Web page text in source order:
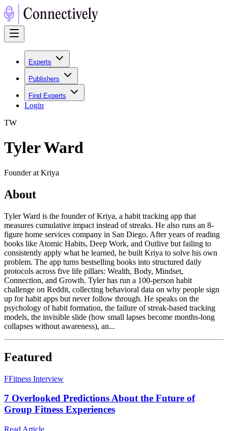
Experts
Publishers
Find Experts
Login
TW
Tyler Ward
Founder at Kriya
About
Tyler Ward is the founder of Kriya, a habit tracking app that
measures cumulative impact instead of streaks. He also runs an 8-
figure home services company in San Diego. After years of reading
books like Atomic Habits, Deep Work, and Outlive but failing to
consistently apply what he learned, he built Kriya to solve his own
problem. The app turns bestselling books into structured daily
protocols across five life pillars: Wealth, Body, Mindset,
Connection, and Growth. Tyler has run a 100-person habit
challenge on Reddit, collecting behavioral data on why people sign
up for habit apps but never follow through. He speaks on the
psychology of habit formation, the failure of streak-based tracking
models, the invisible slide (how small lapses become months-long
collapses without awareness), an...
Featured
FFitness Interview
7 Overlooked Predictions About the Future of
Group Fitness Experiences
Read Article